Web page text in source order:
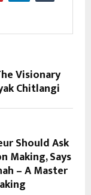
Visionary
Chitlangi
Should Ask
Making, Says
– A Master